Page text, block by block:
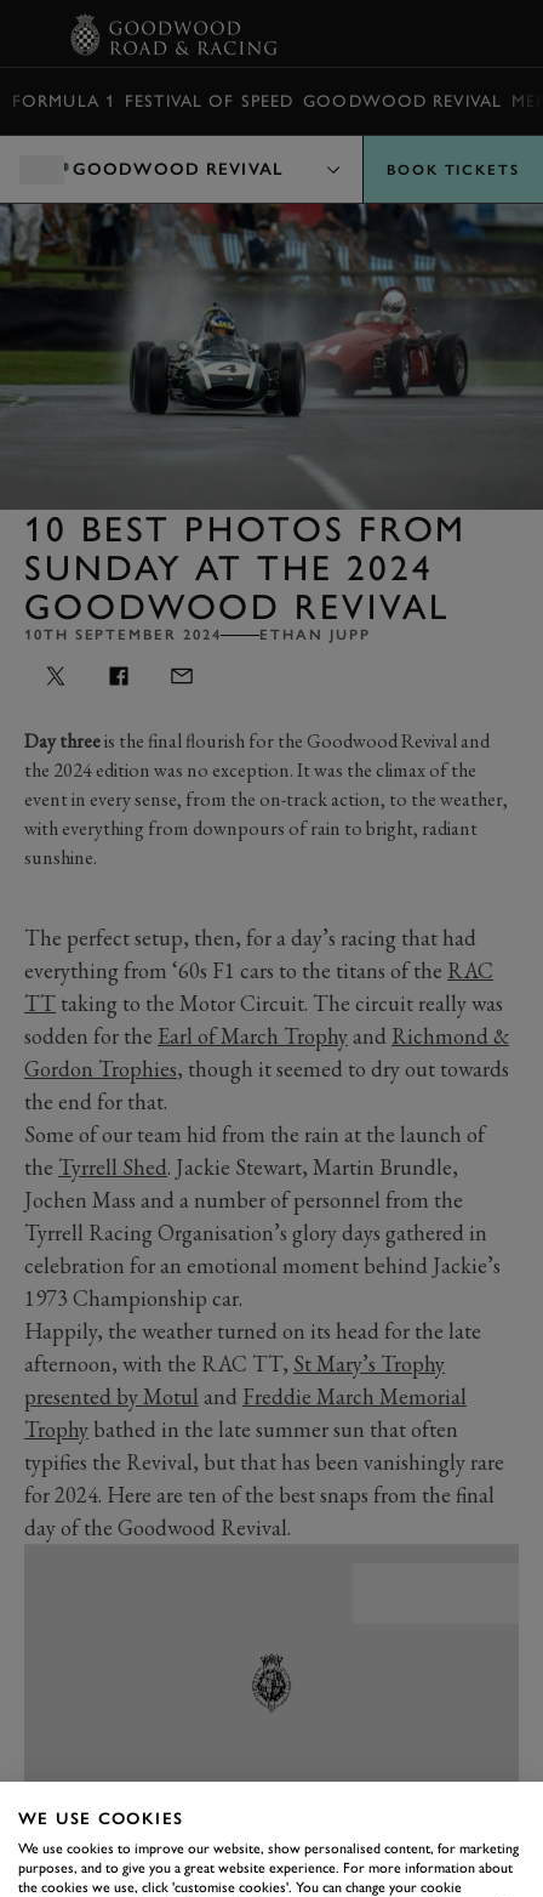
FORMULA 1 FESTIVAL OF SPEED GOODWOOD REVIVAL
GOODWOOD REVIVAL BOOK TICKETS
10 BEST PHOTOS FROM
SUNDAY AT THE 2024
GOODWOOD REVIVAL
10TH SEPTEMBER 2024 ETHAN JUPP
Day threeis the final flourish for the Goodwood Revival and
the 2024 edition was no exception. It was the climax of the
event in every sense, from the on-track action, to the weather,
with everything from downpours of rain to bright, radiant
sunshine.
The perfect setup, then, for a day’s racing that had
everything from ‘60s F1 cars to the titans of the RAC
TT taking to the Motor Circuit. The circuit really was
sodden for the Earl of March Trophyand Richmond &
Gordon Trophies, though it seemed to dry out towards
the end for that.
Some of our team hid from the rain at the launch of
the Tyrrell Shed. Jackie Stewart, Martin Brundle,
Jochen Mass and a number of personnel from the
Tyrrell Racing Organisation’s glory days gathered in
celebration for an emotional moment behind Jackie’s
1973 Championship car.
Happily, the weather turned on its head for the late
afternoon, with the RAC TT, St Mary’s Trophy
presented by Motul and Freddie March Memorial
Trophy bathed in the late summer sun that often
typifies the Revival, but that has been vanishingly rare
for 2024. Here are ten of the best snaps from the final
day of the Goodwood Revival.
PREV NEXT
WE USE COOKIES
We use cookies to improve our website, show personalised content, for marketing
purposes, and to give you a great website experience. For more information about
the cookies we use, click 'customise cookies'. You can change your cookie